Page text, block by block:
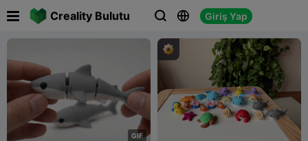
Creality Bulutu   Giriş Yap
 
GIF